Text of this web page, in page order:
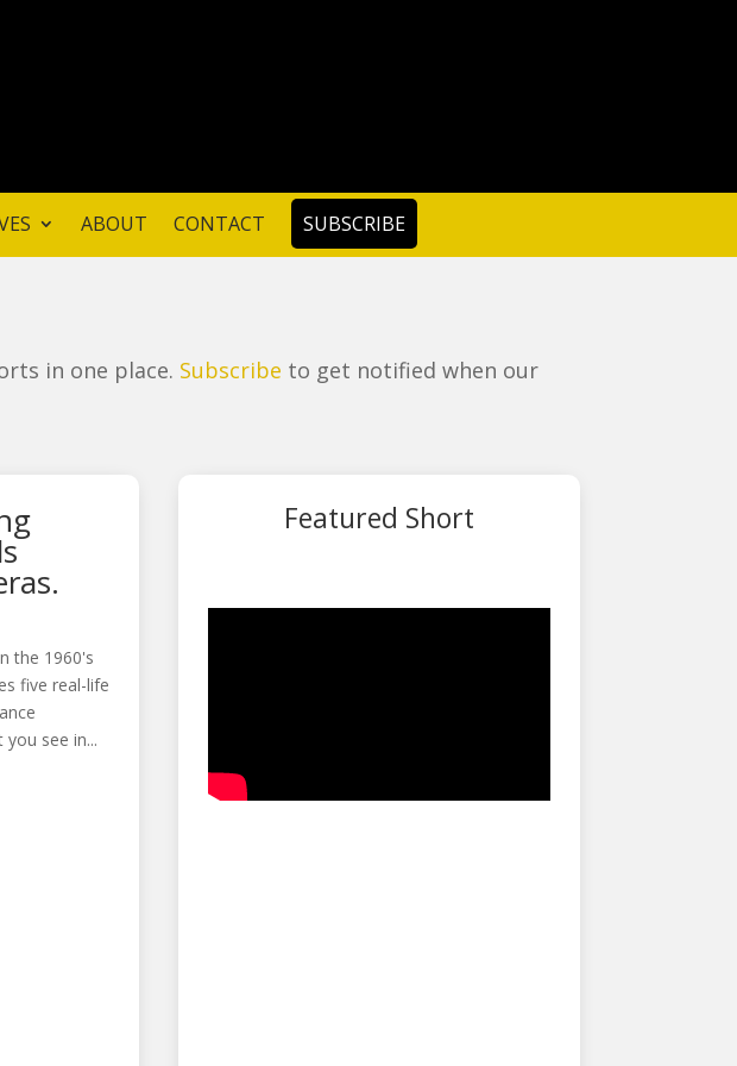
ABOUT CONTACT SUBSCRIBE
in one place. Subscribe to get notified when our
the 1960's
five real-life
see in...
Featured Short